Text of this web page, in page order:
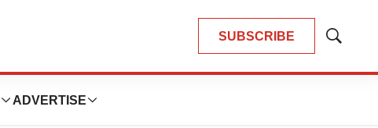
SUBSCRIBE
Show
ADVERTISE